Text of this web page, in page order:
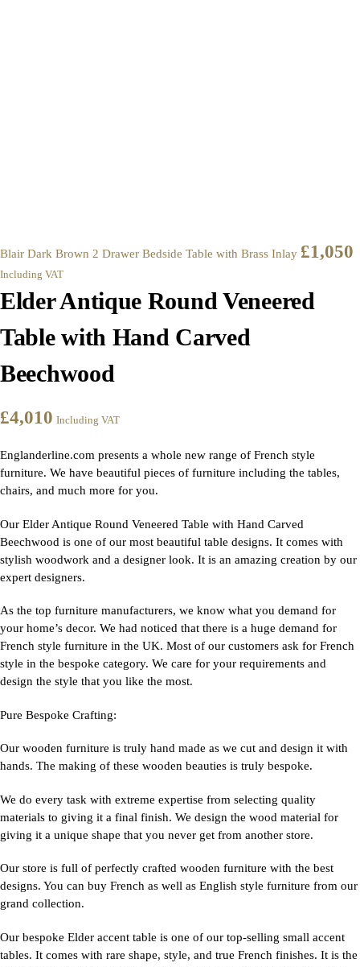
Blair Dark Brown 2 Drawer Bedside Table with Brass Inlay £1,050
Including VAT
Elder Antique Round Veneered
Table with Hand Carved
Beechwood
£4,010 Including VAT
Englanderline.com presents a whole new range of French style
furniture. We have beautiful pieces of furniture including the tables,
chairs, and much more for you.
Our Elder Antique Round Veneered Table with Hand Carved
Beechwood is one of our most beautiful table designs. It comes with
stylish woodwork and a designer look. It is an amazing creation by our
expert designers.
As the top furniture manufacturers, we know what you demand for
your home’s decor. We had noticed that there is a huge demand for
French style furniture in the UK. Most of our customers ask for French
style in the bespoke category. We care for your requirements and
design the style that you like the most.
Pure Bespoke Crafting:
Our wooden furniture is truly hand made as we cut and design it with
hands. The making of these wooden beauties is truly bespoke.
We do every task with extreme expertise from selecting quality
materials to giving it a final finish. We design the wood material for
giving it a unique shape that you never get from another store.
Our store is full of perfectly crafted wooden furniture with the best
designs. You can buy French as well as English style furniture from our
grand collection.
Our bespoke Elder accent table is one of our top-selling small accent
tables. It comes with rare shape, style, and true French finishes. It is the